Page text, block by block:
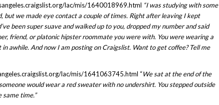
lac/mis/1640018969.html “I was studying with some
we made eye contact a couple of times. Right after leaving I kept
been super suave and walked up to you, dropped my number and said
friend, or platonic hipster roommate you were with. You were wearing a
awhile. And now I am posting on Craigslist. Want to get coffee? Tell me
lac/mis/1641063745.html “We sat at the end of the
would wear a red sweater with no undershirt. You stepped outside
time.”